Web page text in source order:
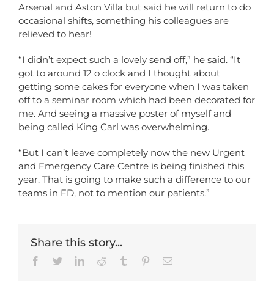
Arsenal and Aston Villa but said he will return to do
occasional shifts, something his colleagues are
relieved to hear!
“I didn’t expect such a lovely send off,” he said. “It
got to around 12 o clock and I thought about
getting some cakes for everyone when I was taken
off to a seminar room which had been decorated for
me. And seeing a massive poster of myself and
being called King Carl was overwhelming.
“But I can’t leave completely now the new Urgent
and Emergency Care Centre is being finished this
year. That is going to make such a difference to our
teams in ED, not to mention our patients.”
Share this story...
Facebook
TwitterLinkedInReddit Tumblr PinterestEmail